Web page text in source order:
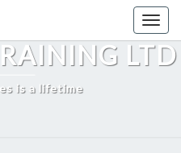
LTD
is a lifetime